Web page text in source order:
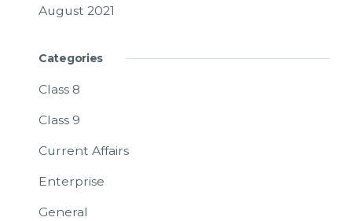
August 2021
Categories
Class 8
Class 9
Current Affairs
Enterprise
General